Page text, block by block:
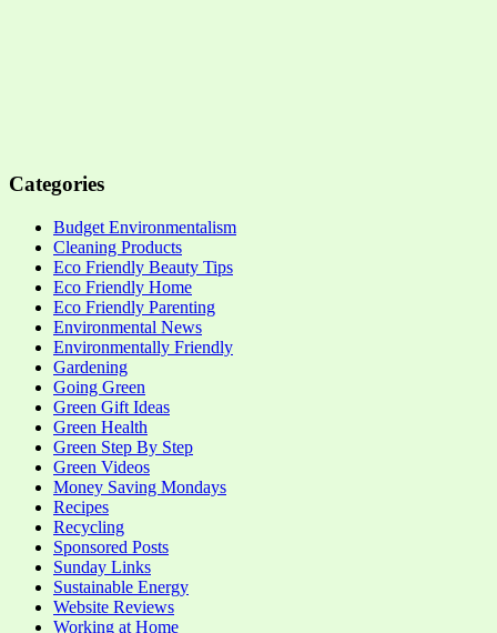
Categories
Budget Environmentalism
Cleaning Products
Eco Friendly Beauty Tips
Eco Friendly Home
Eco Friendly Parenting
Environmental News
Environmentally Friendly
Gardening
Going Green
Green Gift Ideas
Green Health
Green Step By Step
Green Videos
Money Saving Mondays
Recipes
Recycling
Sponsored Posts
Sunday Links
Sustainable Energy
Website Reviews
Working at Home